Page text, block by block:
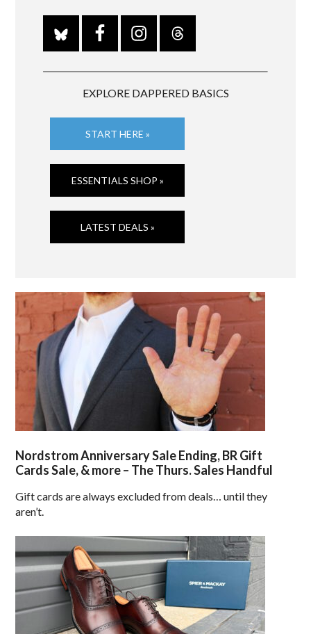
EXPLORE DAPPERED BASICS
START HERE »
ESSENTIALS SHOP »
LATEST DEALS »
Nordstrom Anniversary Sale Ending, BR Gift
Cards Sale, & more – The Thurs. Sales Handful
Gift cards are always excluded from deals… until they
aren’t.